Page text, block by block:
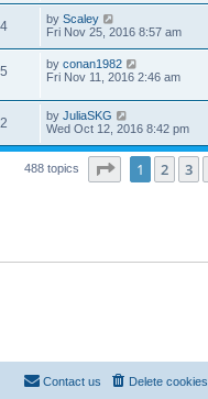
by Scaley
Fri Nov 25, 2016 8:57 am
by conan1982
Fri Nov 11, 2016 2:46 am
by JuliaSKG
Wed Oct 12, 2016 8:42 pm
488 topics Page of 25
1 2 3
Delete cookies
Contact us